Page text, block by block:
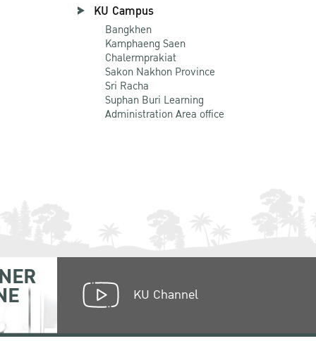
KU Campus
Bangkhen
Kamphaeng Saen
Chalermprakiat
Sakon Nakhon Province
Sri Racha
Suphan Buri Learning
Administration Area office
KU Channel